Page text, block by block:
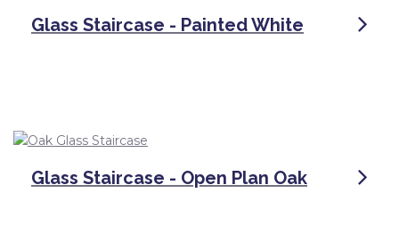
Glass Staircase - Painted White
Glass Staircase - Open Plan Oak